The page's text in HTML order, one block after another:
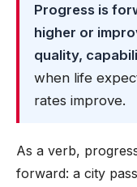
Progress is
higher or
quality,
when life
rates improve.
As a verb,
forward: a city